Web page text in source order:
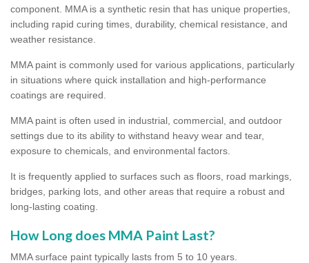
component. MMA is a synthetic resin that has unique properties,
including rapid curing times, durability, chemical resistance, and
weather resistance.
MMA paint is commonly used for various applications, particularly
in situations where quick installation and high-performance
coatings are required.
MMA paint is often used in industrial, commercial, and outdoor
settings due to its ability to withstand heavy wear and tear,
exposure to chemicals, and environmental factors.
It is frequently applied to surfaces such as floors, road markings,
bridges, parking lots, and other areas that require a robust and
long-lasting coating.
How Long does MMA Paint Last?
MMA surface paint typically lasts from 5 to 10 years.